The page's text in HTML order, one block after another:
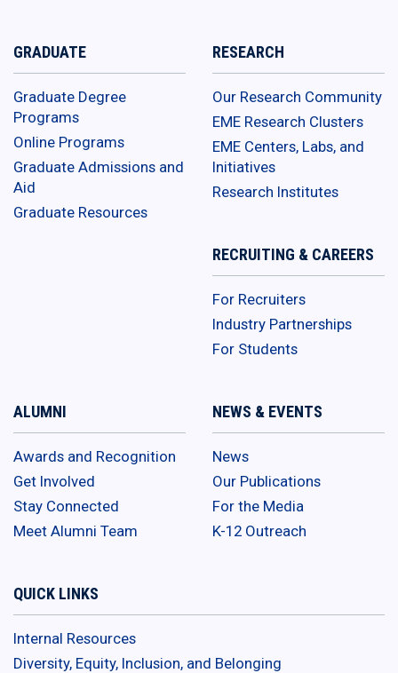
GRADUATE
Graduate Degree
Programs
Online Programs
Graduate Admissions and
Aid
Graduate Resources
RESEARCH
Our Research Community
EME Research Clusters
EME Centers, Labs, and
Initiatives
Research Institutes
RECRUITING & CAREERS
For Recruiters
Industry Partnerships
For Students
ALUMNI
Awards and Recognition
Get Involved
Stay Connected
Meet Alumni Team
NEWS & EVENTS
News
Our Publications
For the Media
K-12 Outreach
QUICK LINKS
Internal Resources
Diversity, Equity, Inclusion, and Belonging